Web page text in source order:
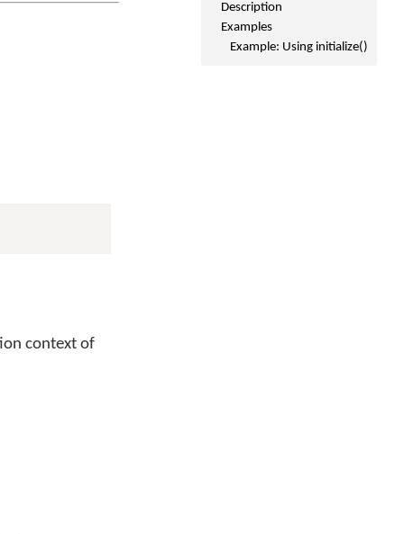
Description
Examples
Example: Using initialize()
context of